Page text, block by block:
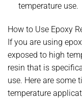
temperature use.
How to Use Epoxy
If you are using
exposed to high
resin that is
use. Here are some
temperature